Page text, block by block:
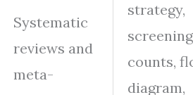
Systematic
reviews and
meta-
strategy,
screening
counts,
diagram,